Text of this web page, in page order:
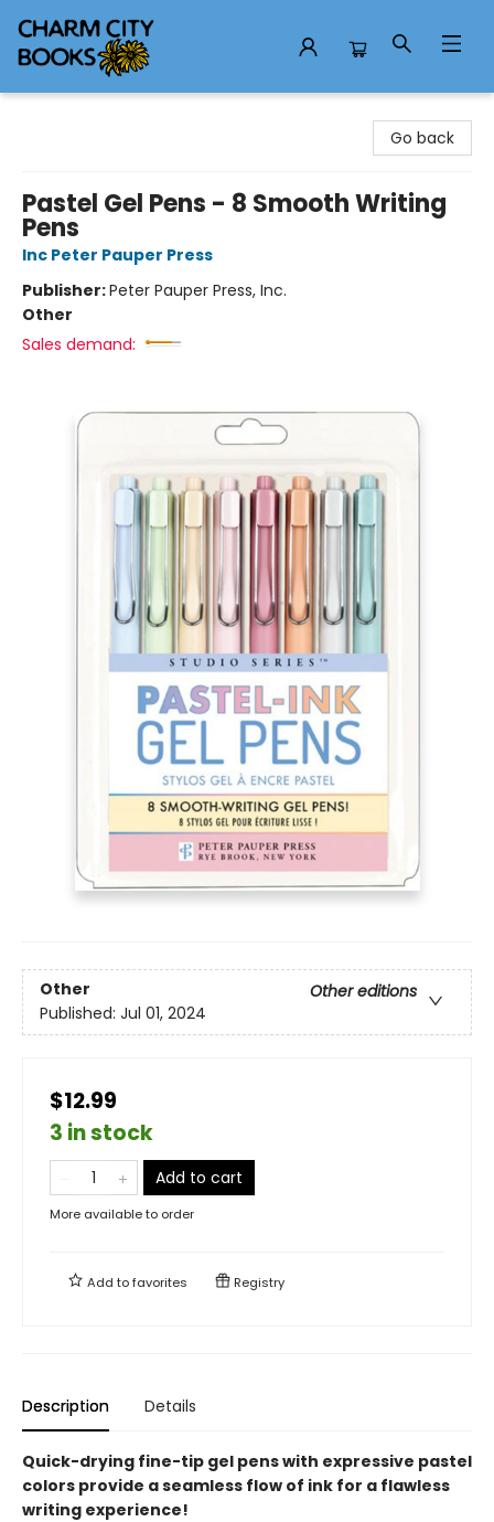
Go back
Pastel Gel Pens - 8 Smooth Writing
Pens
Inc Peter Pauper Press
Publisher:Peter Pauper Press, Inc.
Other
Sales demand:
Other
Other editions
Published: Jul 01, 2024
$12.99
3 in stock
Add to cart
More available to order
Add tofavorites Registry
Description Details
Quick-drying fine-tip gel pens with expressive pastel
colors provide a seamless flow of ink for a flawless
writing experience!